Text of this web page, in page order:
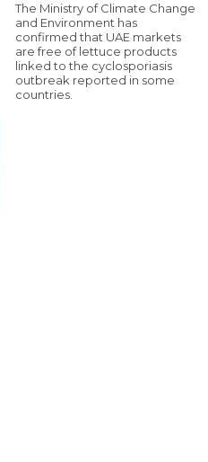
The Ministry of Climate Change
and Environment has
confirmed that UAE markets
are free of lettuce products
linked to the cyclosporiasis
outbreak reported in some
countries.